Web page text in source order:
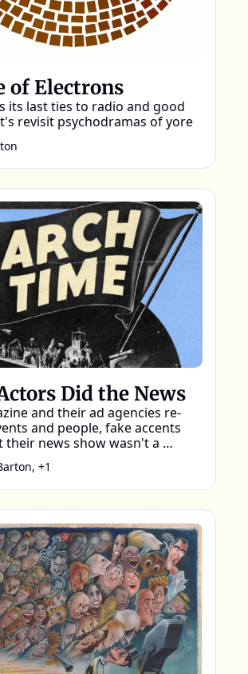
of Electrons
its last ties to radio and good
revisit psychodramas of yore
Did the News
and their ad agencies re-
and people, fake accents
their news show wasn't a
+1